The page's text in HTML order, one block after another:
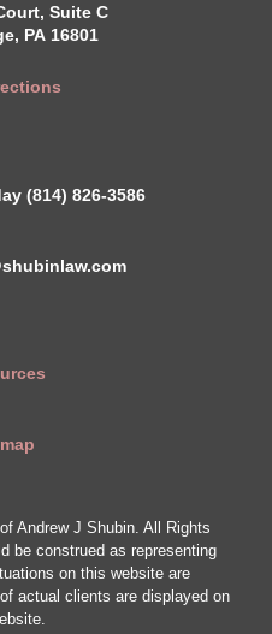
Suite C
PA 16801
(814) 826-3586
Andrew J Shubin. All Rights
be construed as representing
on this website are
actual clients are displayed on